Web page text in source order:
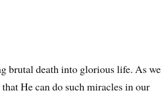
brutal death into glorious life. As we
He can do such miracles in our